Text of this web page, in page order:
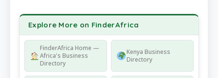
Explore More on FinderAfrica
FinderAfrica Home —
Africa's Business
Directory
Kenya Business
Directory